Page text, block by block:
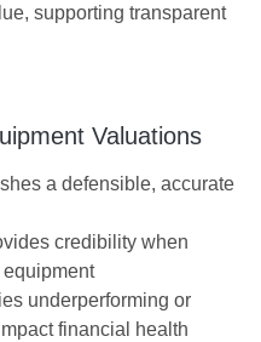
supporting transparent
Valuations
a defensible, accurate
credibility when
underperforming or
financial health